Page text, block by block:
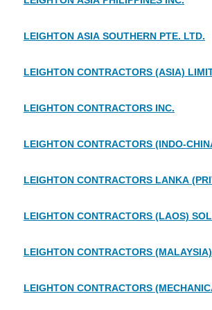
LEIGHTON ASIA SOUTHERN PTE. LTD.
LEIGHTON CONTRACTORS (ASIA)
LEIGHTON CONTRACTORS INC.
LEIGHTON CONTRACTORS (INDO-
LEIGHTON CONTRACTORS LANKA
LEIGHTON CONTRACTORS (LAOS)
LEIGHTON CONTRACTORS
LEIGHTON CONTRACTORS